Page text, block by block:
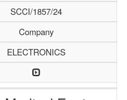
SCCI/1857/24
Company
ELECTRONICS